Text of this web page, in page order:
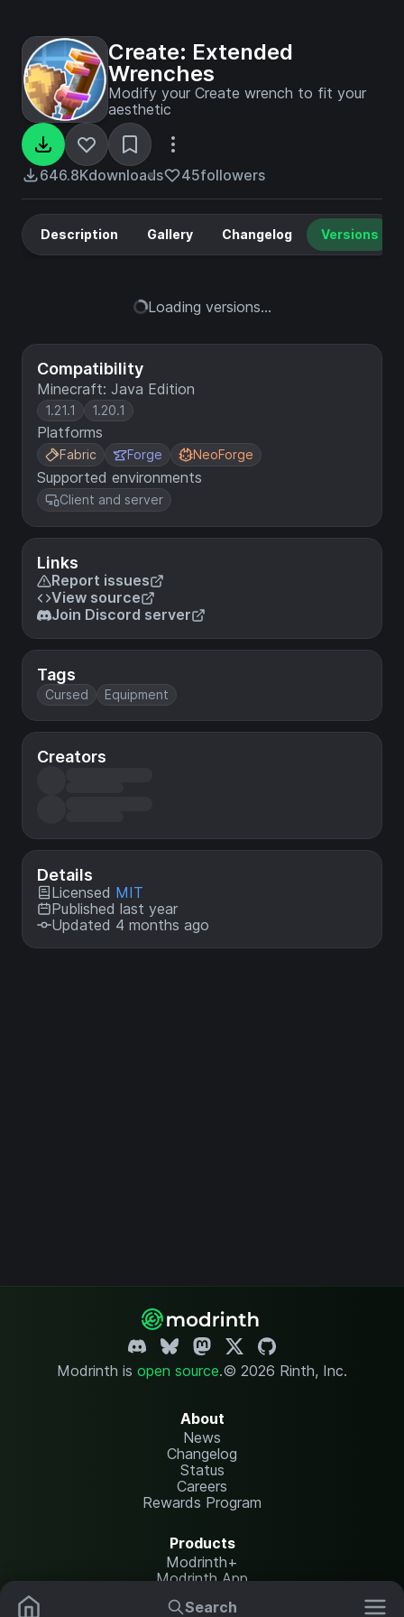
Search
Create: Extended
Wrenches
Modify your Create wrench to fit your
aesthetic
646.8Kdownloads 45followers
Compatibility
Minecraft: Java Edition
1.21.1 1.20.1
Platforms
Fabric Forge NeoForge
Supported environments
Client and server
Links
Report issues
View source
Join Discord server
Tags
Cursed Equipment
Creators
Details
Licensed MIT
Published last year
Updated 4 months ago
Description Gallery Changelog Versions
Loading versions...
Modrinth is open source.© 2026 Rinth, Inc.
About
News
Changelog
Status
Careers
Rewards Program
Products
Modrinth+
Modrinth App
Modrinth Hosting